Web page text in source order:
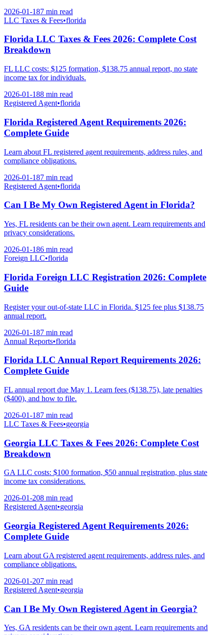
2026-01-187 min read
LLC Taxes & Fees•florida
Florida LLC Taxes & Fees 2026: Complete Cost
Breakdown
FL LLC costs: $125 formation, $138.75 annual report, no state
income tax for individuals.
2026-01-188 min read
Registered Agent•florida
Florida Registered Agent Requirements 2026:
Complete Guide
Learn about FL registered agent requirements, address rules, and
compliance obligations.
2026-01-187 min read
Registered Agent•florida
Can I Be My Own Registered Agent in Florida?
Yes, FL residents can be their own agent. Learn requirements and
privacy considerations.
2026-01-186 min read
Foreign LLC•florida
Florida Foreign LLC Registration 2026: Complete
Guide
Register your out-of-state LLC in Florida. $125 fee plus $138.75
annual report.
2026-01-187 min read
Annual Reports•florida
Florida LLC Annual Report Requirements 2026:
Complete Guide
FL annual report due May 1. Learn fees ($138.75), late penalties
($400), and how to file.
2026-01-187 min read
LLC Taxes & Fees•georgia
Georgia LLC Taxes & Fees 2026: Complete Cost
Breakdown
GA LLC costs: $100 formation, $50 annual registration, plus state
income tax considerations.
2026-01-208 min read
Registered Agent•georgia
Georgia Registered Agent Requirements 2026:
Complete Guide
Learn about GA registered agent requirements, address rules, and
compliance obligations.
2026-01-207 min read
Registered Agent•georgia
Can I Be My Own Registered Agent in Georgia?
Yes, GA residents can be their own agent. Learn requirements and